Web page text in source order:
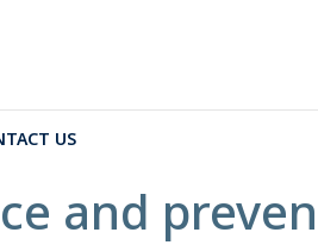
US
and